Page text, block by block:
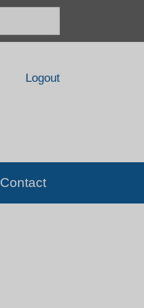
Logout
Contact